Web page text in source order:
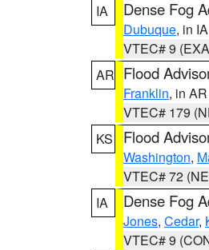
IA
Dense Fog
Dubuque, in IA
VTEC# 9
AR Flood
Franklin, in AR
VTEC# 179
KS
Flood
Washington,
VTEC# 72
IA
Dense Fog
Jones, Cedar,
VTEC# 9